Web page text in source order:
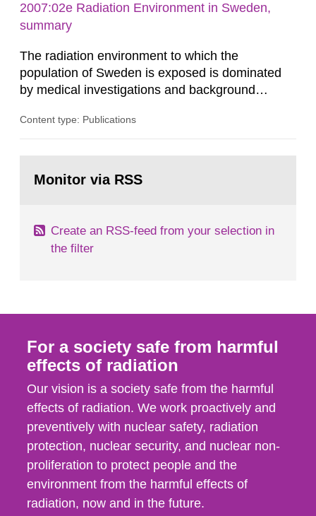
2007:02e Radiation Environment in Sweden,
summary
The radiation environment to which the
population of Sweden is exposed is dominated
by medical investigations and background
in our houses. That is the conclusion of the first
field of radiation. The report shows that people’s
Content type: Publications
page:Monitor via RSS
Create an RSS-feed from your selection in
the filter
For a society safe from harmful
effects of radiation
Our vision is a society safe from the harmful
effects of radiation. We work proactively and
preventively with nuclear safety, radiation
protection, nuclear security, and nuclear non-
proliferation to protect people and the
environment from the harmful effects of
radiation, now and in the future.